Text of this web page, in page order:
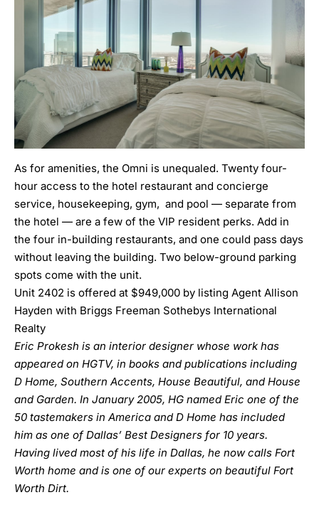
As for amenities, the Omni is unequaled. Twenty four-
hour access to the hotel restaurant and concierge
service, housekeeping, gym, and pool — separate from
the hotel — are a few of the VIP resident perks. Add in
the four in-building restaurants, and one could pass days
without leaving the building. Two below-ground parking
spots come with the unit.
Unit 2402 is offered at $949,000 by listing Agent Allison
Hayden with Briggs Freeman Sothebys International
Realty
Eric Prokesh is an interior designer whose work has
appeared on HGTV, in books and publications including
D Home, Southern Accents, House Beautiful, and House
and Garden. In January 2005, HG named Eric one of the
50 tastemakers in America and D Home has included
him as one of Dallas’ Best Designers for 10 years.
Having lived most of his life in Dallas, he now calls Fort
Worth home and is one of our experts on beautiful Fort
Worth Dirt.